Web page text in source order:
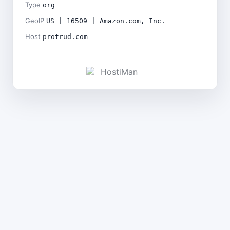
Type org
GeoIP US | 16509 | Amazon.com, Inc.
Host protrud.com